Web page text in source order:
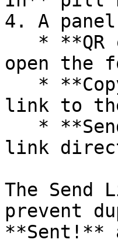
4. A panel
open the
link to
link
The Send
prevent
**Sent!**